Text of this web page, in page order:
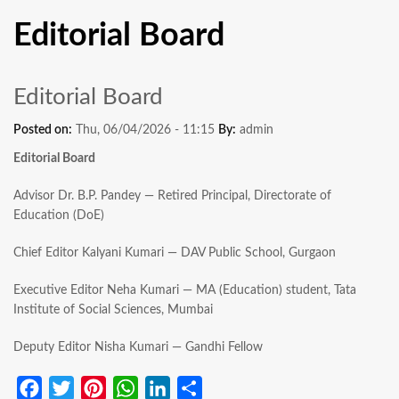
Editorial Board
Editorial Board
Posted on: Thu, 06/04/2026 - 11:15 By: admin
Editorial Board
Advisor Dr. B.P. Pandey — Retired Principal, Directorate of
Education (DoE)
Chief Editor Kalyani Kumari — DAV Public School, Gurgaon
Executive Editor Neha Kumari — MA (Education) student, Tata
Institute of Social Sciences, Mumbai
Deputy Editor Nisha Kumari — Gandhi Fellow
FacebookTwitterPinterestWhatsApp
LinkedIn